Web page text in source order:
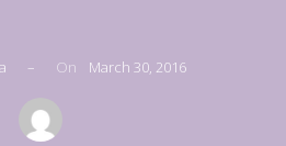
– On March 30, 2016